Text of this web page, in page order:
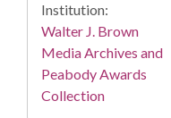
Institution:
Walter J. Brown
Media Archives and
Peabody Awards
Collection